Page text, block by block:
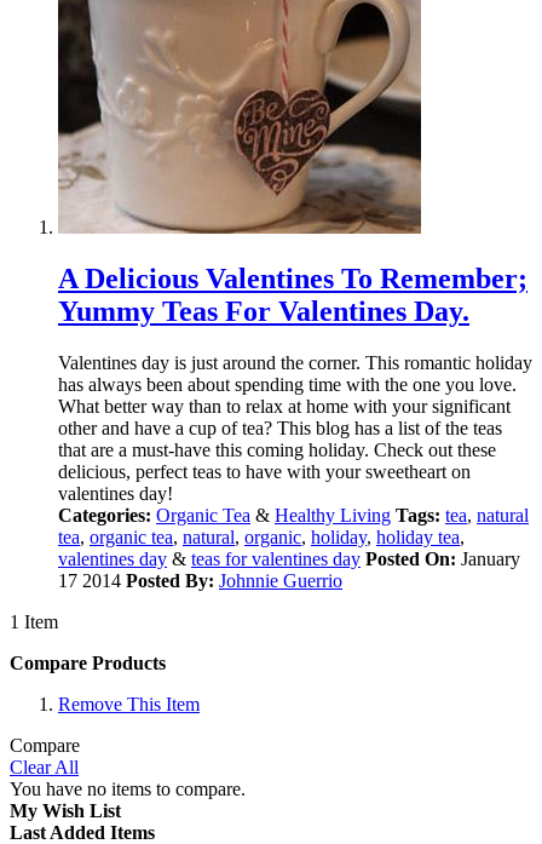
A Delicious Valentines To Remember;
Yummy Teas For Valentines Day.
Valentines day is just around the corner. This romantic holiday
has always been about spending time with the one you love.
What better way than to relax at home with your significant
other and have a cup of tea? This blog has a list of the teas
that are a must-have this coming holiday. Check out these
delicious, perfect teas to have with your sweetheart on
valentines day!
Categories: Organic Tea & Healthy Living Tags: tea, natural
tea, organic tea, natural, organic, holiday, holiday tea,
valentines day & teas for valentines day Posted On: January
17 2014 Posted By: Johnnie Guerrio
1 Item
Compare Products
Remove This Item
Compare
Clear All
You have no items to compare.
My Wish List
Last Added Items